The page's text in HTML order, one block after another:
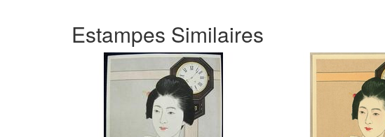
Estampes Similaires